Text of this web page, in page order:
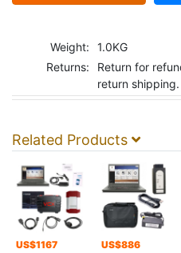
Weight:
1.0KG
Returns:
Return for
return shipping.
Related Products
US$1167 US$886